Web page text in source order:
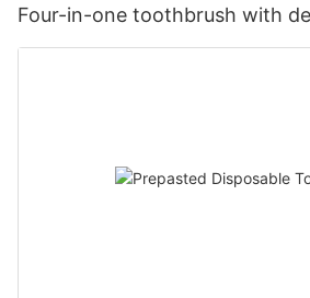
Four-in-one toothbrush with